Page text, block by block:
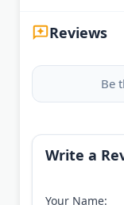
Reviews
Be
Write a
Your Name: